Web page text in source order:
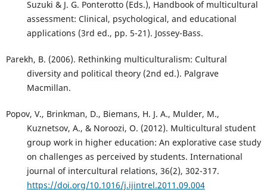
Suzuki & J. G. Ponterotto (Eds.), Handbook of multicultural
assessment: Clinical, psychological, and educational
applications (3rd ed., pp. 5-21). Jossey-Bass.
Parekh, B. (2006). Rethinking multiculturalism: Cultural
diversity and political theory (2nd ed.). Palgrave
Macmillan.
Popov, V., Brinkman, D., Biemans, H. J. A., Mulder, M.,
Kuznetsov, A., & Noroozi, O. (2012). Multicultural student
group work in higher education: An explorative case study
on challenges as perceived by students. International
journal of intercultural relations, 36(2), 302-317.
https://doi.org/10.1016/j.ijintrel.2011.09.004